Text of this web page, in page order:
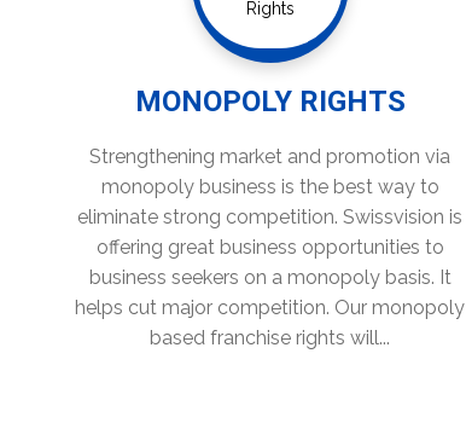
MONOPOLY RIGHTS
Strengthening market and promotion via
monopoly business is the best way to
eliminate strong competition. Swissvision is
offering great business opportunities to
business seekers on a monopoly basis. It
helps cut major competition. Our monopoly
based franchise rights will...